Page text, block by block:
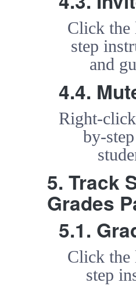
Click the
step
and
4.4.
Right-
by-
5. Track
Grades
5.1.
Click the
step